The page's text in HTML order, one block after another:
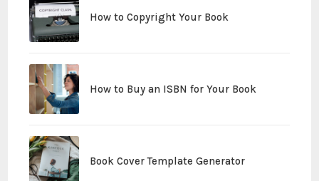
How to Copyright Your Book
How to Buy an ISBN for Your Book
Book Cover Template Generator